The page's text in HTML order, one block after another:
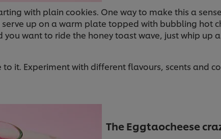
with plain cookies. One way to make this a
up on a warm plate topped with bubbling hot
want to ride the honey toast wave, just whip up
it. Experiment with different flavours, scents and
The Eggtaocheese